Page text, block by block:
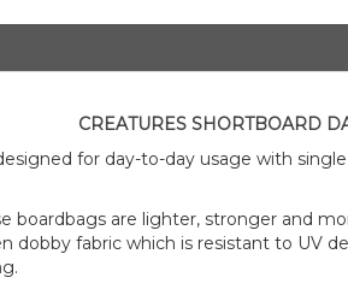
CREATURES SHORTBOARD
for day-to-day usage with
boardbags are lighter, stronger and
dobby fabric which is resistant to UV